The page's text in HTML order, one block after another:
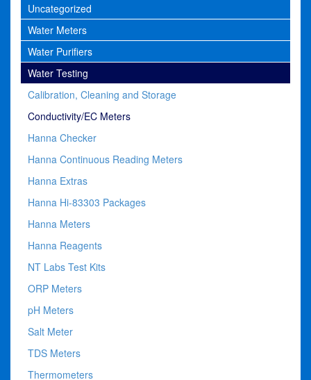
Uncategorized
Water Meters
Water Purifiers
Water Testing
Calibration, Cleaning and Storage
Conductivity/EC Meters
Hanna Checker
Hanna Continuous Reading Meters
Hanna Extras
Hanna Hi-83303 Packages
Hanna Meters
Hanna Reagents
NT Labs Test Kits
ORP Meters
pH Meters
Salt Meter
TDS Meters
Thermometers